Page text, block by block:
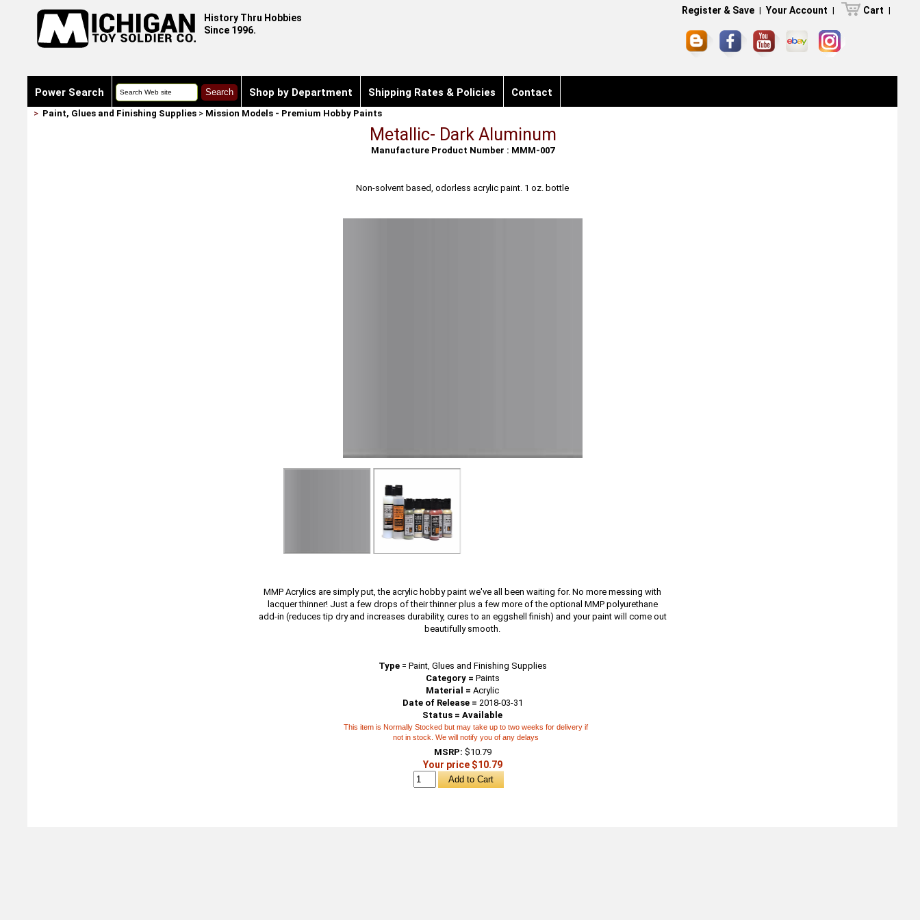
History Thru Hobbies
Since 1996.
Register & Save | Your Account | Cart |
Power Search Shop by Department Shipping Rates & Policies Contact
> Paint, Glues and Finishing Supplies> Mission Models - Premium Hobby Paints
Metallic- Dark Aluminum
Manufacture Product Number : MMM-007
Non-solvent based, odorless acrylic paint. 1 oz. bottle
MMP Acrylics are simply put, the acrylic hobby paint we've all been waiting for. No more messing with
lacquer thinner! Just a few drops of their thinner plus a few more of the optional MMP polyurethane
add-in (reduces tip dry and increases durability, cures to an eggshell finish) and your paint will come out
beautifully smooth.
Type= Paint, Glues and Finishing Supplies
Category = Paints
Material = Acrylic
Date of Release = 2018-03-31
Status = Available
This item is Normally Stocked but may take up to two weeks for delivery if
not in stock. We will notify you of any delays
MSRP: $10.79
Your price $10.79